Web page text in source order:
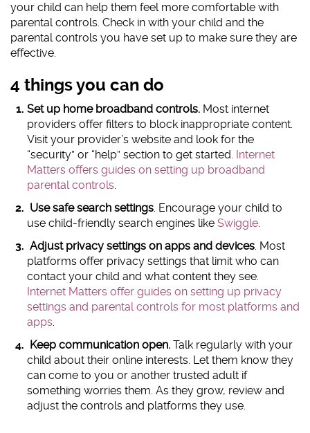
your child can help them feel more comfortable with
parental controls. Check in with your child and the
parental controls you have set up to make sure they are
effective.
4 things you can do
Set up home broadband controls. Most internet
providers offer filters to block inappropriate content.
Visit your provider’s website and look for the
“security” or “help” section to get started. Internet
Matters offers guides on setting up broadband
parental controls.
Use safe search settings. Encourage your child to
use child-friendly search engines like Swiggle.
Adjust privacy settings on apps and devices. Most
platforms offer privacy settings that limit who can
contact your child and what content they see.
Internet Matters offer guides on setting up privacy
settings and parental controls for most platforms and
apps.
Keep communication open. Talk regularly with your
child about their online interests. Let them know they
can come to you or another trusted adult if
something worries them. As they grow, review and
adjust the controls and platforms they use.